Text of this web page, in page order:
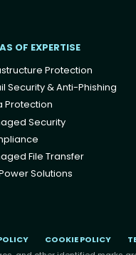
OF EXPERTISE
Protection
Security & Anti-Phishing
Protection
Security
File Transfer
Solutions
COOKIE POLICY